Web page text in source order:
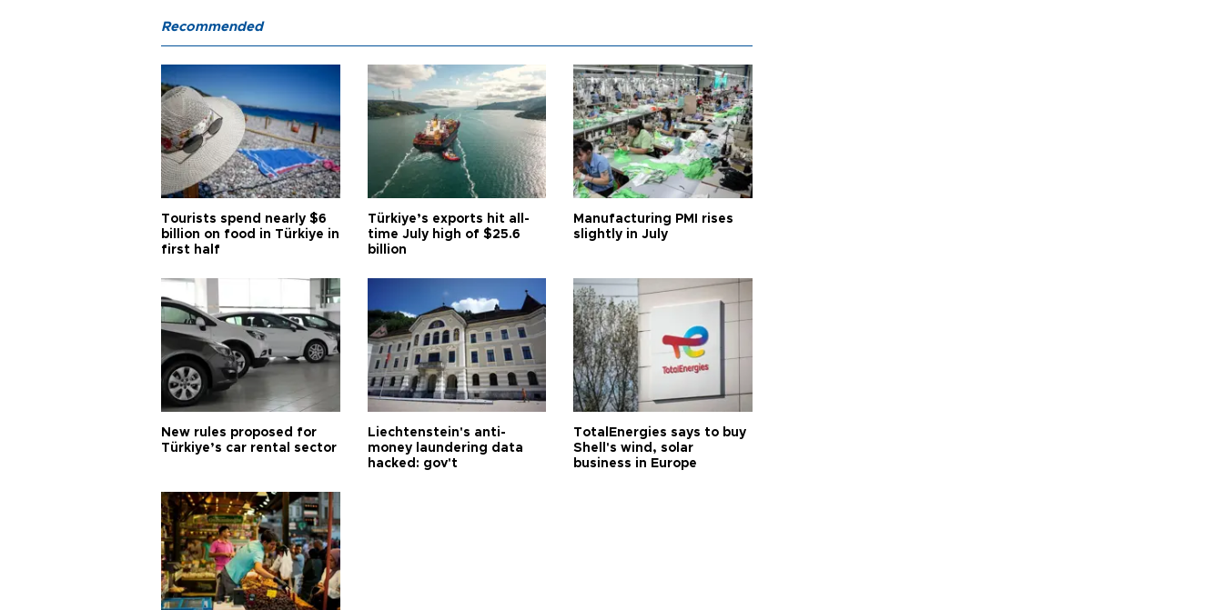
Recommended
Tourists spend nearly $6
billion on food in Türkiye in
first half
Türkiye’s exports hit all-
time July high of $25.6
billion
Manufacturing PMI rises
slightly in July
New rules proposed for
Türkiye’s car rental sector
Liechtenstein's anti-
money laundering data
hacked: gov't
TotalEnergies says to buy
Shell's wind, solar
business in Europe